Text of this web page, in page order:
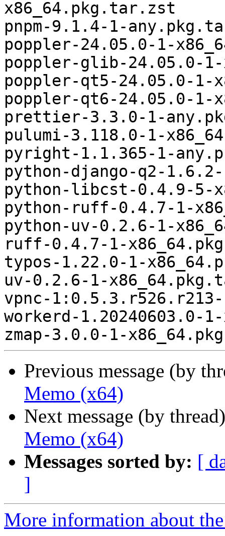
x86_64.pkg.tar.zst
pnpm-9.1.4-1-
poppler-24.05.0-1-
poppler-glib-24.05.0-
poppler-qt5-24.05.0-1-
poppler-qt6-24.05.0-1-
prettier-3.3.0-1-
pulumi-3.118.0-1-
pyright-1.1.365-1-
python-django-q2-
python-libcst-0.4.9-5-
python-ruff-0.4.7-1-
python-uv-0.2.6-1-
ruff-0.4.7-1-
typos-1.22.0-1-
uv-0.2.6-1-
vpnc-
workerd-1.20240603.0-
Previous message (by
Memo (x64)
Next message (by
Memo (x64)
Messages sorted by: [
]
More information about